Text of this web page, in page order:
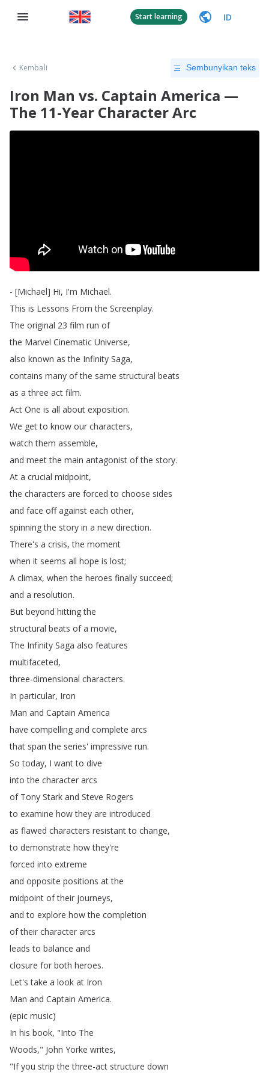
Start learning ID
Kembali Sembunyikan teks
Iron Man vs. Captain America —
The 11-Year Character Arc
- [Michael] Hi, I'm Michael.
This is Lessons From the Screenplay.
The original 23 film run of
the Marvel Cinematic Universe,
also known as the Infinity Saga,
contains many of the same structural beats
as a three act film.
Act One is all about exposition.
We get to know our characters,
watch them assemble,
and meet the main antagonist of the story.
At a crucial midpoint,
the characters are forced to choose sides
and face off against each other,
spinning the story in a new direction.
There's a crisis,the moment
when it seems all hope is lost;
A climax, when the heroes finally succeed;
and a resolution.
But beyond hitting the
structural beats of a movie,
The Infinity Saga also features
multifaceted,
three-dimensional characters.
In particular, Iron
Man and Captain America
have compelling and complete arcs
that span the series' impressive run.
So today, I want to dive
into the character arcs
of Tony Stark and Steve Rogers
to examine how they are introduced
as flawed characters resistant to change,
to demonstrate how they're
forced into extreme
and opposite positions at the
midpoint of their journeys,
and to explore how the completion
of their character arcs
leads to balance and
closure for both heroes.
Let's take a look at Iron
Man and Captain America.
(epic music)
In his book, "Into The
Woods," John Yorke writes,
"If you strip the three-act structure down